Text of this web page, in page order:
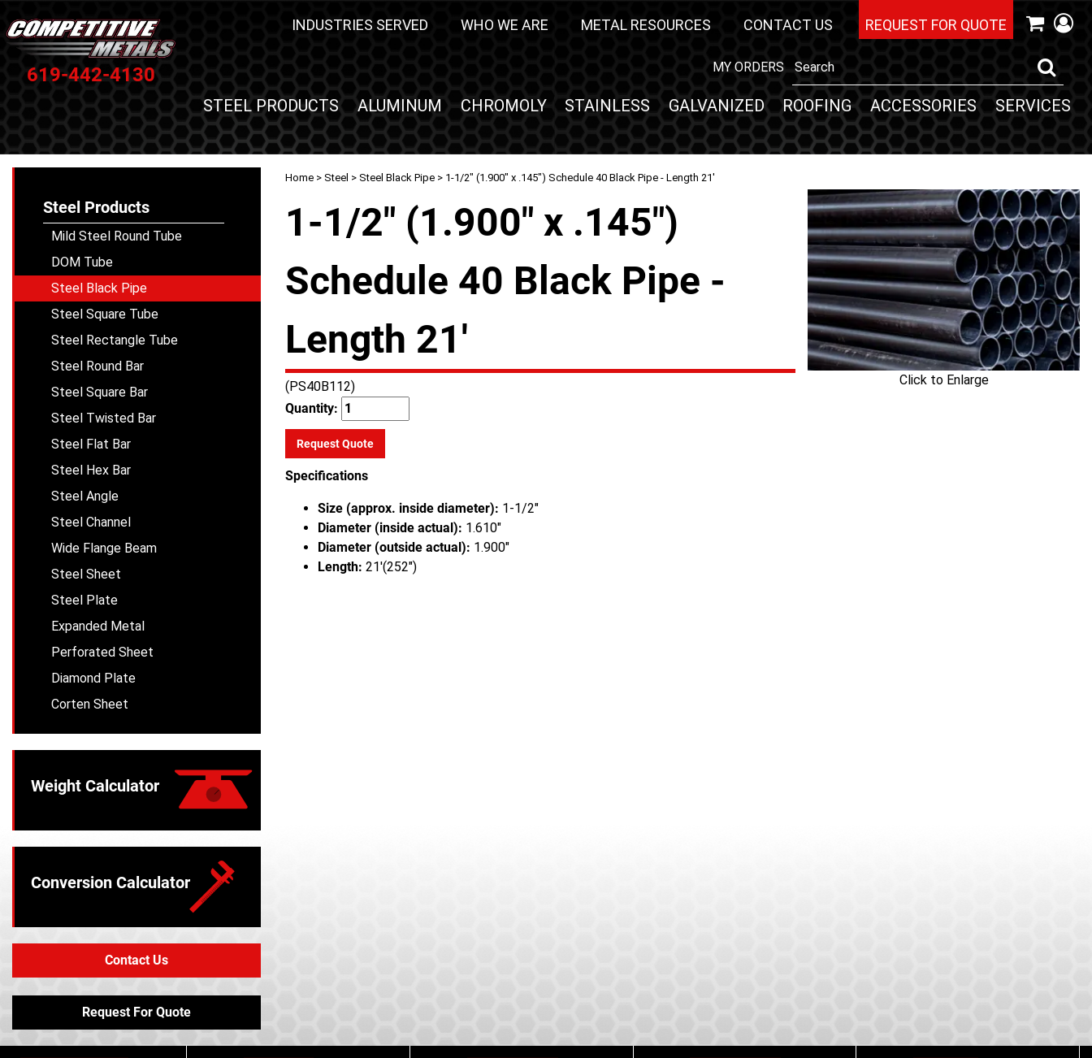
619-442-4130
INDUSTRIES SERVED WHO WE ARE METAL RESOURCES CONTACT US REQUEST FOR QUOTE
MY ORDERS
STEEL PRODUCTS ALUMINUM CHROMOLY STAINLESS GALVANIZED ROOFING ACCESSORIES SERVICES
Home > Steel > Steel Black Pipe > 1-1/2" (1.900" x .145") Schedule 40 Black Pipe - Length 21'
Click to Enlarge
1-1/2" (1.900" x .145")
Schedule 40 Black Pipe -
Length 21'
(PS40B112)
Quantity:
Request Quote
Specifications
Size (approx. inside diameter): 1-1/2"
Diameter (inside actual): 1.610"
Diameter (outside actual): 1.900"
Length: 21'(252")
Steel Products
Mild Steel Round Tube
DOM Tube
Steel Black Pipe
Steel Square Tube
Steel Rectangle Tube
Steel Round Bar
Steel Square Bar
Steel Twisted Bar
Steel Flat Bar
Steel Hex Bar
Steel Angle
Steel Channel
Wide Flange Beam
Steel Sheet
Steel Plate
Expanded Metal
Perforated Sheet
Diamond Plate
Corten Sheet
Weight Calculator
Conversion Calculator
Contact Us
Request For Quote